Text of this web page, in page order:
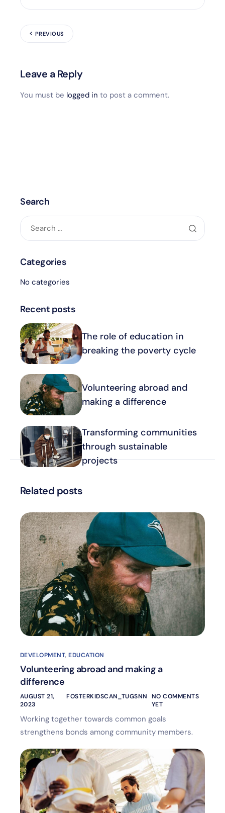
PREVIOUS
Leave a Reply
You must be logged in to post a comment.
Search
Categories
No categories
Recent posts
The role of education in
breaking the poverty cycle
Volunteering abroad and
making a difference
Transforming communities
through sustainable
projects
Related posts
DEVELOPMENT,EDUCATION
Volunteering abroad and making a
difference
AUGUST 21,
2023
FOSTERKIDSCAN_TUGSNN
NO COMMENTS
YET
Working together towards common goals
strengthens bonds among community members.